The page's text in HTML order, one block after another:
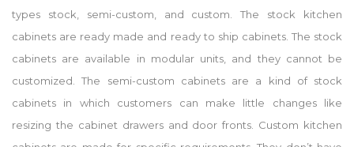
types stock, semi-custom, and custom. The stock kitchen
cabinets are ready made and ready to ship cabinets. The stock
cabinets are available in modular units, and they cannot be
customized. The semi-custom cabinets are a kind of stock
cabinets in which customers can make little changes like
resizing the cabinet drawers and door fronts. Custom kitchen